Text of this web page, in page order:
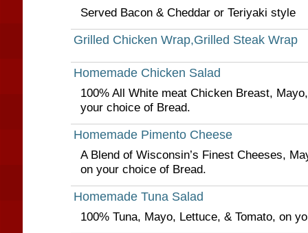
Served Bacon & Cheddar or Teriyaki style
Grilled Chicken Wrap,Grilled Steak Wrap
Homemade Chicken Salad
100% All White meat Chicken Breast,
your choice of Bread.
Homemade Pimento Cheese
A Blend of Wisconsin’s Finest Cheeses,
on your choice of Bread.
Homemade Tuna Salad
100% Tuna, Mayo, Lettuce, & Tomato, on